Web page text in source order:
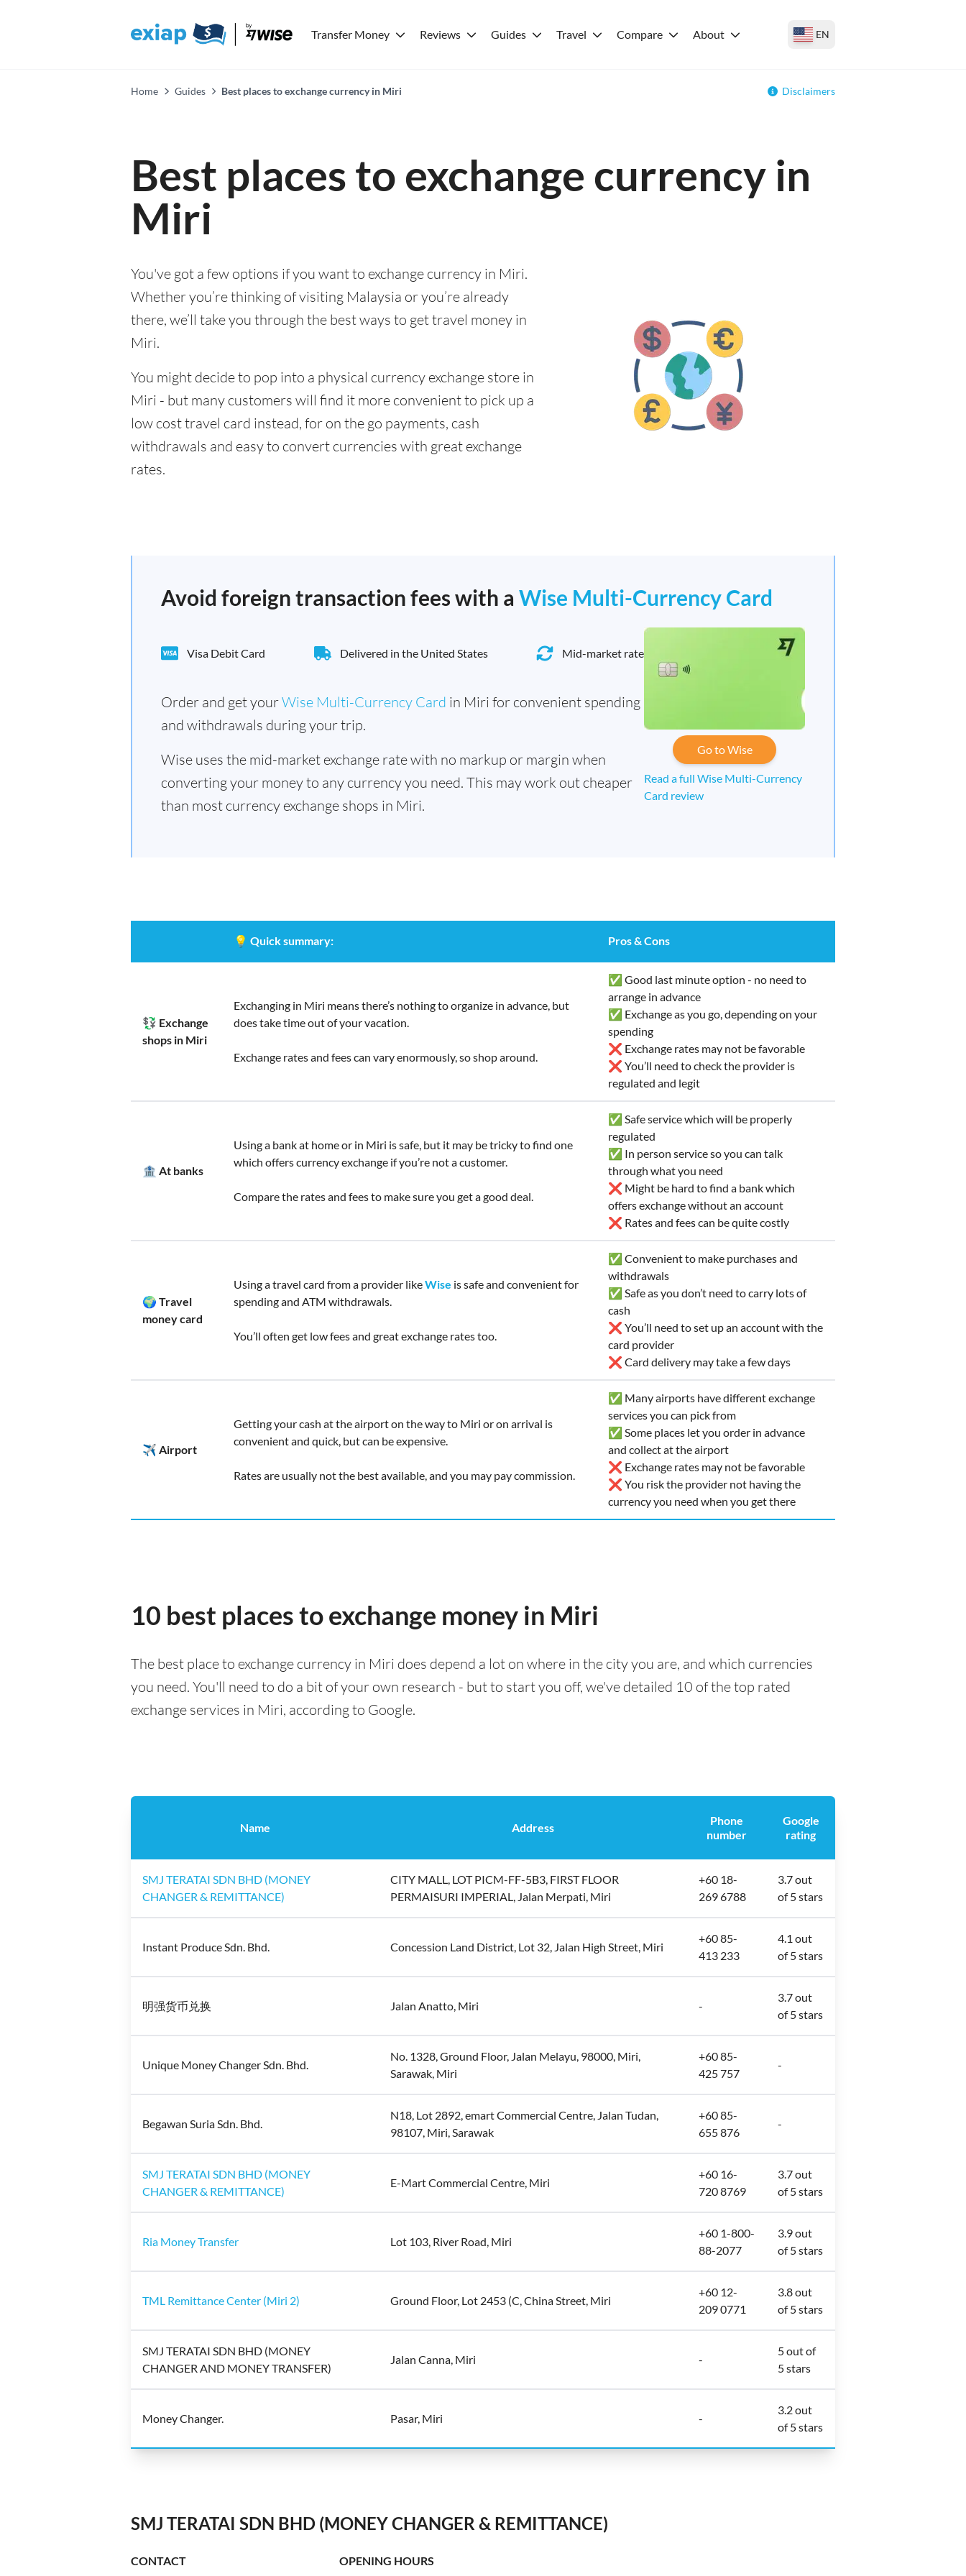
Transfer Money Reviews Guides Travel Compare About EN
Home Guides Best places to exchange currency in Miri Disclaimers
Best places to exchange currency in
Miri
You've got a few options if you want to exchange currency in Miri.
Whether you’re thinking of visiting Malaysia or you’re already
there, we’ll take you through the best ways to get travel money in
Miri.
You might decide to pop into a physical currency exchange store in
Miri - but many customers will find it more convenient to pick up a
low cost travel card instead, for on the go payments, cash
withdrawals and easy to convert currencies with great exchange
rates.
Avoid foreign transaction fees with a Wise Multi-Currency Card
Visa Debit Card Delivered in the United States Mid-market rate
Order and get yourWise Multi-Currency Card in Miri for convenient spending
and withdrawals during your trip.
Wise uses the mid-market exchange rate with no markup or margin when
converting your money to any currency you need. This may work out cheaper
than most currency exchange shops in Miri.
Go to Wise
Read a full Wise Multi-Currency
Card review
💡 Quick summary: Pros & Cons
💱 Exchange
shops in Miri
Exchanging in Miri means there’s nothing to organize in advance, but
does take time out of your vacation.
Exchange rates and fees can vary enormously, so shop around.
✅ Good last minute option - no need to
arrange in advance
✅ Exchange as you go, depending on your
spending
❌ Exchange rates may not be favorable
❌ You’ll need to check the provider is
regulated and legit
🏦 At banks
Using a bank at home or in Miri is safe, but it may be tricky to find one
which offers currency exchange if you’re not a customer.
Compare the rates and fees to make sure you get a good deal.
✅ Safe service which will be properly
regulated
✅ In person service so you can talk
through what you need
❌ Might be hard to find a bank which
offers exchange without an account
❌ Rates and fees can be quite costly
🌍 Travel
money card
Using a travel card from a provider likeWise is safe and convenient for
spending and ATM withdrawals.
You’ll often get low fees and great exchange rates too.
✅ Convenient to make purchases and
withdrawals
✅ Safe as you don’t need to carry lots of
cash
❌ You’ll need to set up an account with the
card provider
❌ Card delivery may take a few days
✈️ Airport
Getting your cash at the airport on the way to Miri or on arrival is
convenient and quick, but can be expensive.
Rates are usually not the best available, and you may pay commission.
✅ Many airports have different exchange
services you can pick from
✅ Some places let you order in advance
and collect at the airport
❌ Exchange rates may not be favorable
❌ You risk the provider not having the
currency you need when you get there
10 best places to exchange money in Miri
The best place to exchange currency in Miri does depend a lot on where in the city you are, and which currencies
you need. You'll need to do a bit of your own research - but to start you off, we've detailed 10 of the top rated
exchange services in Miri, according to Google.
Name Address
Phone
number
Google
rating
SMJ TERATAI SDN BHD (MONEY
CHANGER & REMITTANCE)
CITY MALL, LOT PICM-FF-5B3, FIRST FLOOR
PERMAISURI IMPERIAL, Jalan Merpati, Miri
+60 18-
269 6788
3.7 out
of 5 stars
Instant Produce Sdn. Bhd. Concession Land District, Lot 32, Jalan High Street, Miri
+60 85-
413 233
4.1 out
of 5 stars
明强货币兑换 Jalan Anatto, Miri -
3.7 out
of 5 stars
Unique Money Changer Sdn. Bhd.
No. 1328, Ground Floor, Jalan Melayu, 98000, Miri,
Sarawak, Miri
+60 85-
425 757
-
Begawan Suria Sdn. Bhd.
N18, Lot 2892, emart Commercial Centre, Jalan Tudan,
98107, Miri, Sarawak
+60 85-
655 876
-
SMJ TERATAI SDN BHD (MONEY
CHANGER & REMITTANCE)
E-Mart Commercial Centre, Miri
+60 16-
720 8769
3.7 out
of 5 stars
Ria Money Transfer Lot 103, River Road, Miri
+60 1-800-
88-2077
3.9 out
of 5 stars
TML Remittance Center (Miri 2) Ground Floor, Lot 2453 (C, China Street, Miri
+60 12-
209 0771
3.8 out
of 5 stars
SMJ TERATAI SDN BHD (MONEY
CHANGER AND MONEY TRANSFER)
Jalan Canna, Miri -
5 out of
5 stars
Money Changer. Pasar, Miri -
3.2 out
of 5 stars
SMJ TERATAI SDN BHD (MONEY CHANGER & REMITTANCE)
CONTACT OPENING HOURS